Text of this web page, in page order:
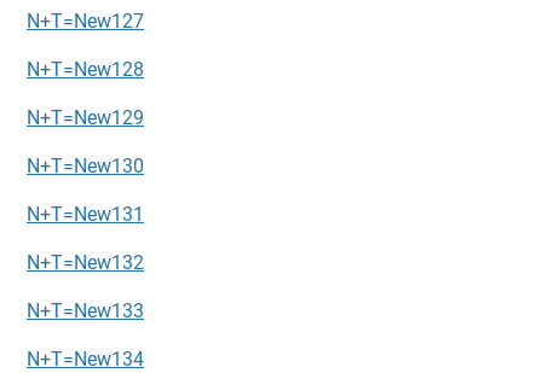
N+T=New127
N+T=New128
N+T=New129
N+T=New130
N+T=New131
N+T=New132
N+T=New133
N+T=New134